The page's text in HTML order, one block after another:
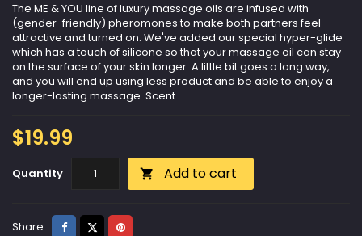
The ME & YOU line of luxury massage oils are infused with
(gender-friendly) pheromones to make both partners feel
attractive and turned on. We've added our special hyper-glide
which has a touch of silicone so that your massage oil can stay
on the surface of your skin longer. A little bit goes a long way,
and you will end up using less product and be able to enjoy a
longer-lasting massage. Scent...
$19.99
Quantity  Add to cart
Share ShareTweetPinterest